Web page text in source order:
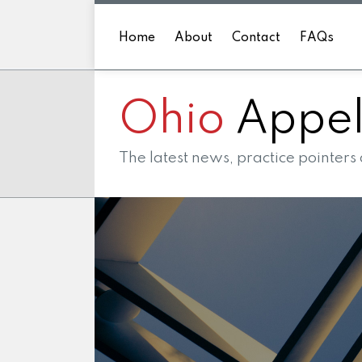
Home About Contact FAQs
Ohio
The latest news, practice